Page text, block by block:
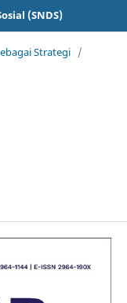
(SNDS)
Strategi /